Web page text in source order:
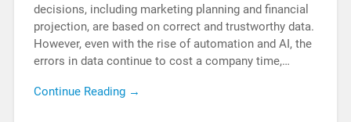
decisions, including marketing planning and financial
projection, are based on correct and trustworthy data.
However, even with the rise of automation and AI, the
errors in data continue to cost a company time,…
Continue Reading →